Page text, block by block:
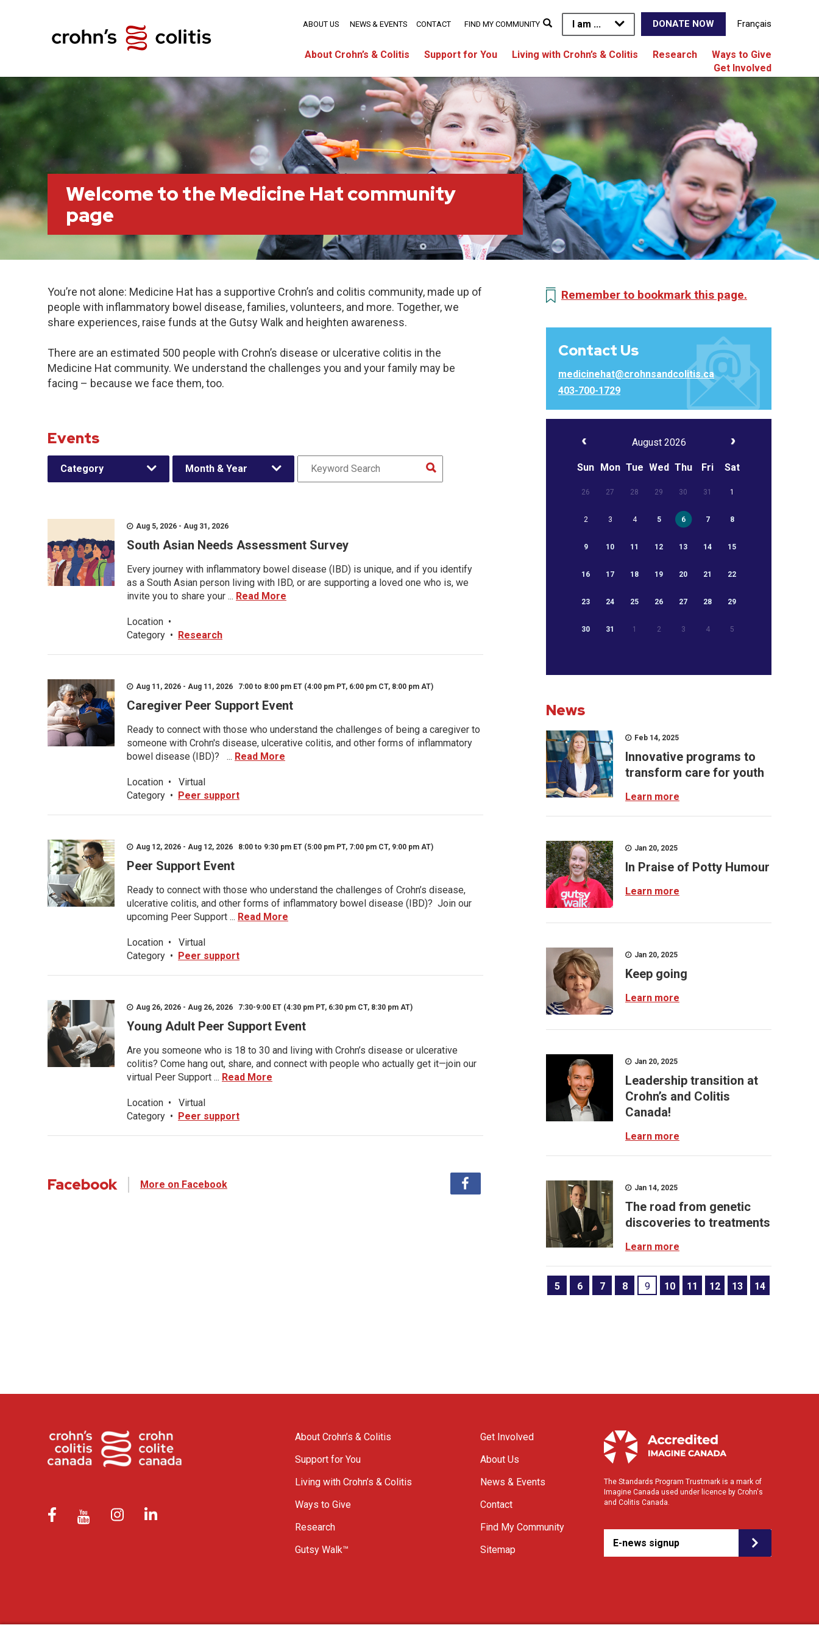
I am ... DONATE NOW Français
About Crohn’s & Colitis Support for You Living with Crohn’s & Colitis Research
Ways to Give
Get Involved
ABOUT US NEWS & EVENTS CONTACT FIND MY COMMUNITY
Welcome to the Medicine Hat community
page
You’re not alone: Medicine Hat has a supportive Crohn’s and colitis community, made up of
people with inflammatory bowel disease, families, volunteers, and more. Together, we
share experiences, raise funds at the Gutsy Walk and heighten awareness.
There are an estimated 500 people with Crohn’s disease or ulcerative colitis in the
Medicine Hat community. We understand the challenges you and your family may be
facing – because we face them, too.
Events
Category Month & Year
Aug 5, 2026 - Aug 31, 2026
South Asian Needs Assessment Survey
Every journey with inflammatory bowel disease (IBD) is unique, and if you identify
as a South Asian person living with IBD, or are supporting a loved one who is, we
invite you to share your ... Read More
Location •
Category • Research
Aug 11, 2026 - Aug 11, 2026 7:00 to 8:00 pm ET (4:00 pm PT, 6:00 pm CT, 8:00 pm AT)
Caregiver Peer Support Event
Ready to connect with those who understand the challenges of being a caregiver to
someone with Crohn's disease, ulcerative colitis, and other forms of inflammatory
bowel disease (IBD)? ... Read More
Location •
Virtual
Category • Peer support
Aug 12, 2026 - Aug 12, 2026 8:00 to 9:30 pm ET (5:00 pm PT, 7:00 pm CT, 9:00 pm AT)
Peer Support Event
Ready to connect with those who understand the challenges of Crohn’s disease,
ulcerative colitis, and other forms of inflammatory bowel disease (IBD)? Join our
upcoming Peer Support ... Read More
Location •
Virtual
Category • Peer support
Aug 26, 2026 - Aug 26, 2026 7:30-9:00 ET (4:30 pm PT, 6:30 pm CT, 8:30 pm AT)
Young Adult Peer Support Event
Are you someone who is 18 to 30 and living with Crohn’s disease or ulcerative
colitis? Come hang out, share, and connect with people who actually get it—join our
virtual Peer Support ... Read More
Location •
Virtual
Category • Peer support
Facebook More on Facebook
Remember to bookmark this page.
Contact Us
medicinehat@crohnsandcolitis.ca
403-700-1729
August 2026
Sun Mon Tue Wed Thu Fri Sat
26 27 28 29 30 31 1
2 3 4 5 6 7 8
9 10 11 12 13 14 15
16 17 18 19 20 21 22
23 24 25 26 27 28 29
30 31 1 2 3 4 5
News
Feb 14, 2025
Innovative programs to
transform care for youth
Learn more
Jan 20, 2025
In Praise of Potty Humour
Learn more
Jan 20, 2025
Keep going
Learn more
Jan 20, 2025
Leadership transition at
Crohn’s and Colitis
Canada!
Learn more
Jan 14, 2025
The road from genetic
discoveries to treatments
Learn more
5 6 7 8 9 10 11 12 13 14
About Crohn’s & Colitis
Support for You
Living with Crohn’s & Colitis
Ways to Give
Research
Gutsy Walk™
Get Involved
About Us
News & Events
Contact
Find My Community
Sitemap
The Standards Program Trustmark is a mark of
Imagine Canada used under licence by Crohn's
and Colitis Canada.
E-news signup